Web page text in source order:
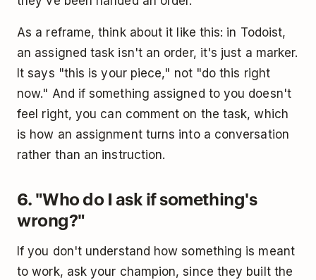
As a reframe, think about it like this: in Todoist,
an assigned task isn't an order, it's just a marker.
It says "this is your piece," not "do this right
now." And if something assigned to you doesn't
feel right, you can comment on the task, which
is how an assignment turns into a conversation
rather than an instruction.
6. "Who do I ask if something's
wrong?"
If you don't understand how something is meant
to work, ask your champion, since they built the